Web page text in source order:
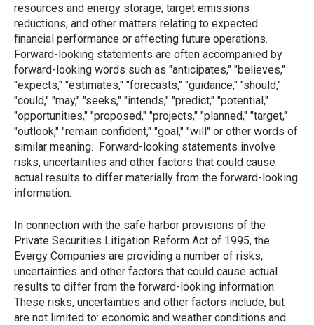
resources and energy storage; target emissions
reductions; and other matters relating to expected
financial performance or affecting future operations.
Forward-looking statements are often accompanied by
forward-looking words such as "anticipates," "believes,"
"expects," "estimates," "forecasts," "guidance," "should,"
"could," "may," "seeks," "intends," "predict," "potential,"
"opportunities," "proposed," "projects," "planned," "target,"
"outlook," "remain confident," "goal," "will" or other words of
similar meaning. Forward-looking statements involve
risks, uncertainties and other factors that could cause
actual results to differ materially from the forward-looking
information.
In connection with the safe harbor provisions of the
Private Securities Litigation Reform Act of 1995, the
Evergy Companies are providing a number of risks,
uncertainties and other factors that could cause actual
results to differ from the forward-looking information.
These risks, uncertainties and other factors include, but
are not limited to: economic and weather conditions and